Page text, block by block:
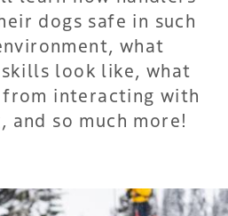
dogs safe in such
what
look like, what
interacting with
and so much more!